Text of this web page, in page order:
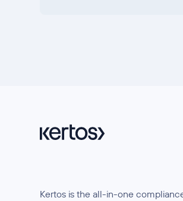
Kertos is the all-in-one